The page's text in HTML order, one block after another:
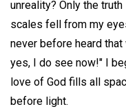
unreality? Only the
scales fell from my
never before heard
yes, I do see now!" I
love of God fills all
before light.